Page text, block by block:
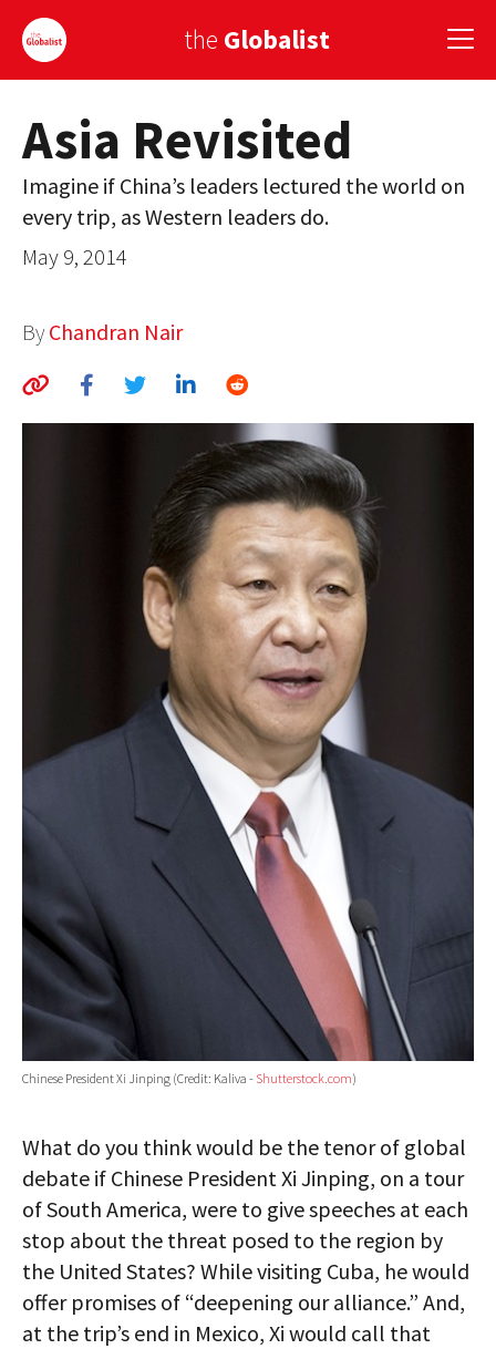
the Globalist
Sign Up
EUROPE
AMERICA
GLOBAL PAIRINGS
GLOBALISM
GLOBAL CUISINE
GLOBAL IDEAS CENTER
Asia Revisited
Imagine if China’s leaders lectured the world on
every trip, as Western leaders do.
May 9, 2014
By Chandran Nair
Chinese President Xi Jinping (Credit: Kaliva - Shutterstock.com)
What do you think would be the tenor of global
debate if Chinese President Xi Jinping, on a tour
of South America, were to give speeches at each
stop about the threat posed to the region by
the United States? While visiting Cuba, he would
offer promises of “deepening our alliance.” And,
at the trip’s end in Mexico, Xi would call that